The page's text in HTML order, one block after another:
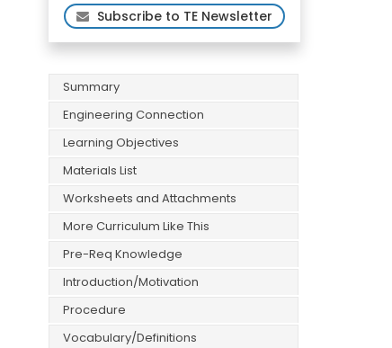
Subscribe to TE Newsletter
Summary
Engineering Connection
Learning Objectives
Materials List
Worksheets and Attachments
More Curriculum Like This
Pre-Req Knowledge
Introduction/Motivation
Procedure
Vocabulary/Definitions